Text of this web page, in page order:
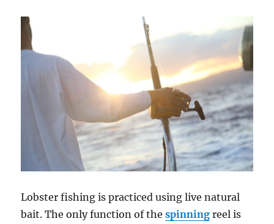
Lobster fishing is practiced using live natural
bait. The only function of thespinning reel is